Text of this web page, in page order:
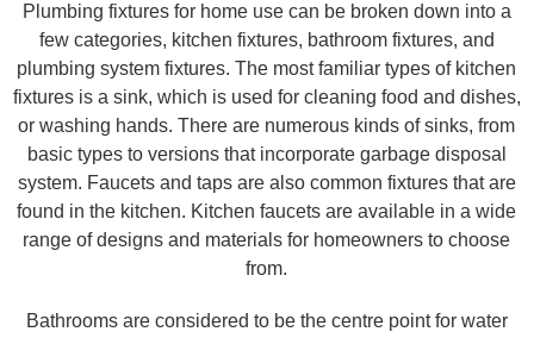
Plumbing fixtures for home use can be broken down into a
few categories, kitchen fixtures, bathroom fixtures, and
plumbing system fixtures. The most familiar types of kitchen
fixtures is a sink, which is used for cleaning food and dishes,
or washing hands. There are numerous kinds of sinks, from
basic types to versions that incorporate garbage disposal
system. Faucets and taps are also common fixtures that are
found in the kitchen. Kitchen faucets are available in a wide
range of designs and materials for homeowners to choose
from.
Bathrooms are considered to be the centre point for water